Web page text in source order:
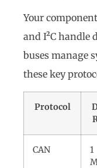
Your
and I²C handle
buses manage
these key
Protocol
CAN
1